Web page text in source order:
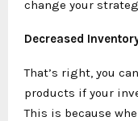
change your
Decreased
That’s right, you
products if your
This is because